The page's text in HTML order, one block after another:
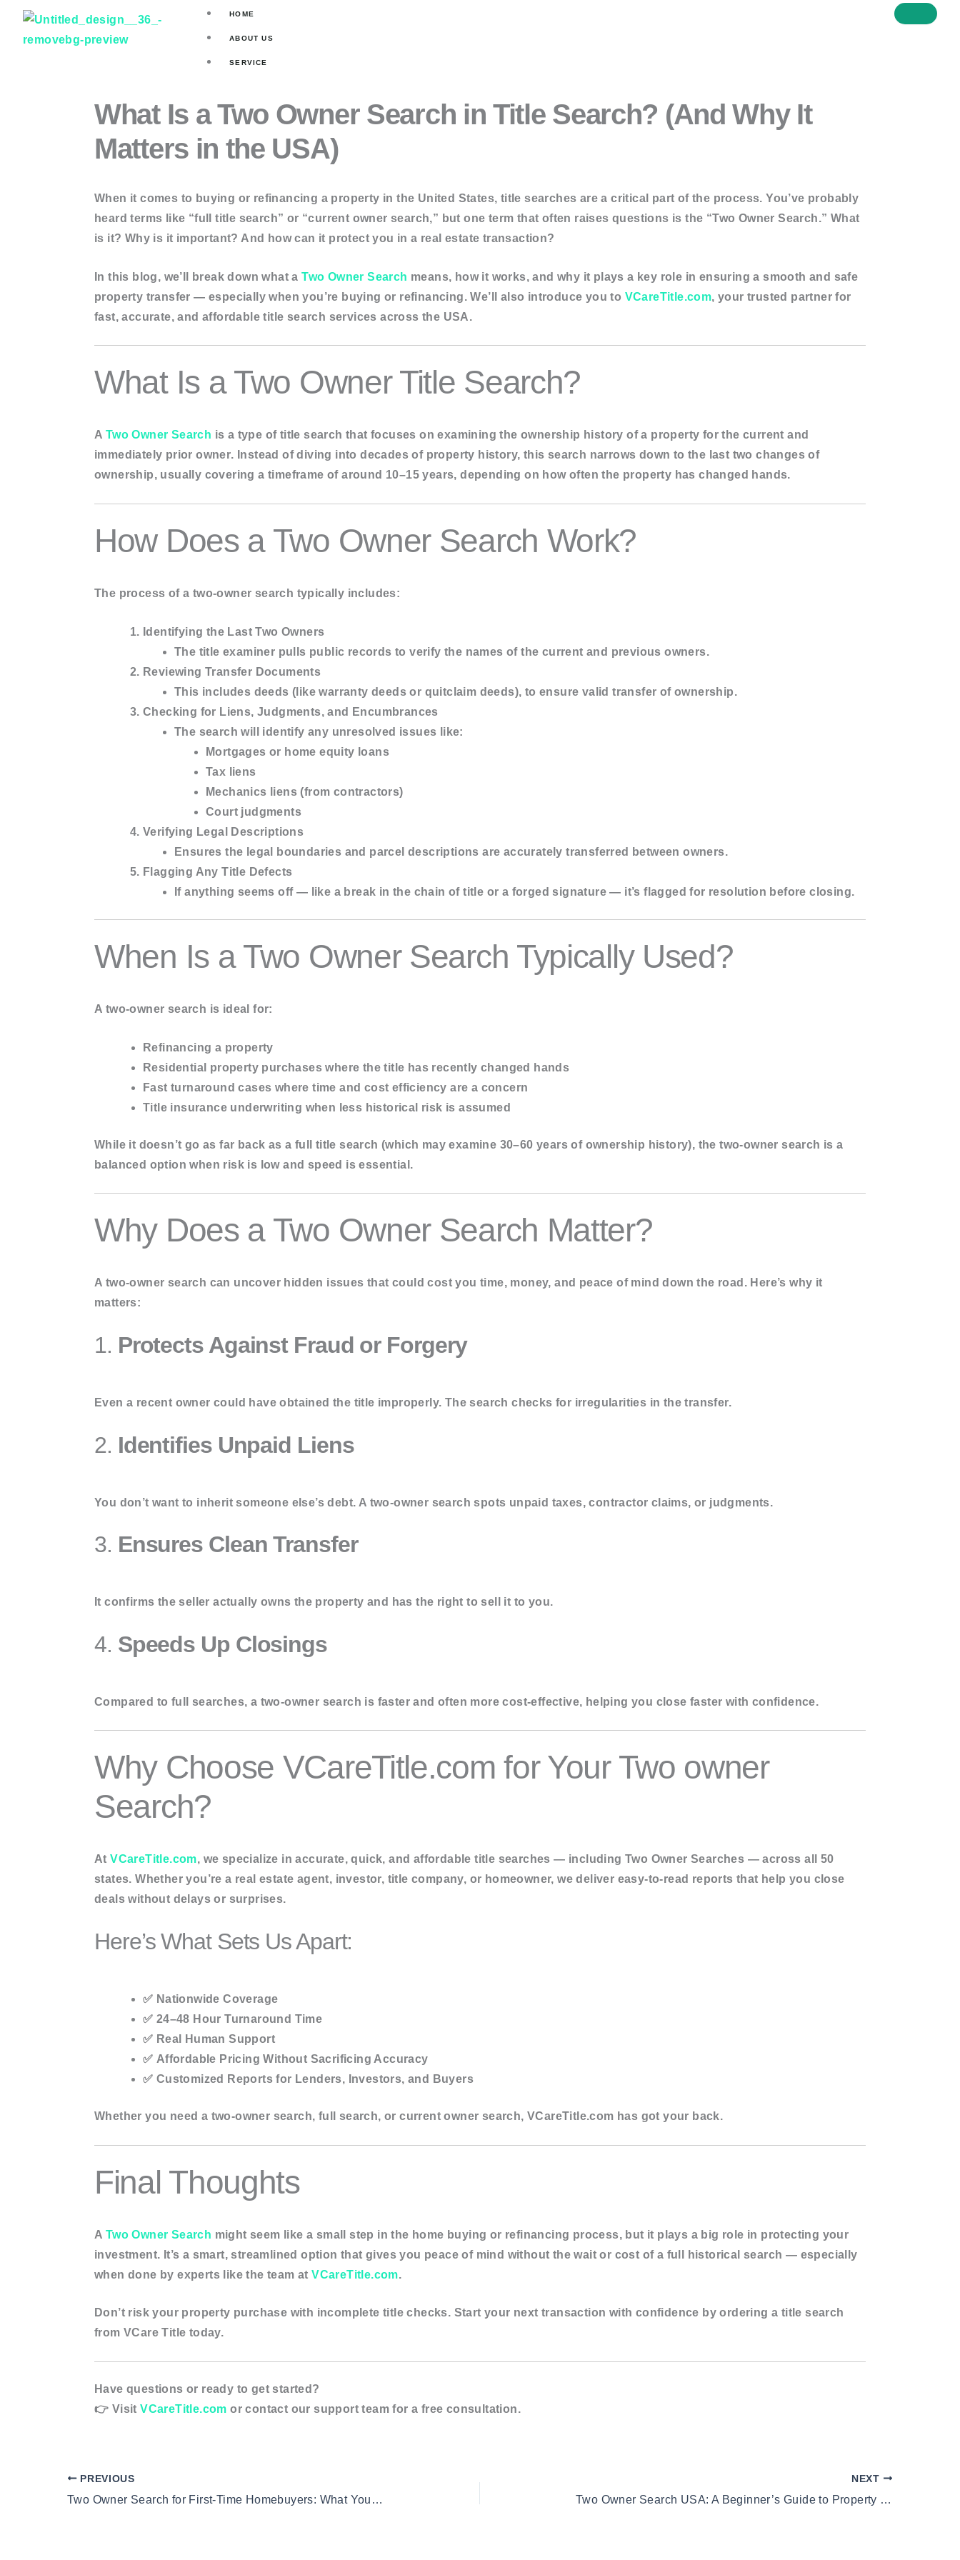
Skip
HOME
ABOUT US
SERVICE
Asset Valuation Services
Mortgage Services
Skip Tracing & Asset Searches
ORDER ONLINE
Current Owner Search
Full Title Search
Deed Search
Judgement Search
Tax Reports Search
What Is a Two Owner Search in Title Search? (And Why It
Matters in the USA)
When it comes to buying or refinancing a property in the United States, title searches are a critical part of the process. You’ve probably
heard terms like “full title search” or “current owner search,” but one term that often raises questions is the “Two Owner Search.” What
is it? Why is it important? And how can it protect you in a real estate transaction?
In this blog, we’ll break down what aTwo Owner Search means, how it works, and why it plays a key role in ensuring a smooth and safe
property transfer — especially when you’re buying or refinancing. We’ll also introduce you to VCareTitle.com, your trusted partner for
fast, accurate, and affordable title search services across the USA.
What Is a Two Owner Title Search?
A Two Owner Search is a type of title search that focuses on examining the ownership history of a property for thecurrent and
immediately prior owner. Instead of diving into decades of property history, this search narrows down to the last two changes of
ownership, usually covering a timeframe of around 10–15 years, depending on how often the property has changed hands.
How Does a Two Owner Search Work?
The process of a two-owner search typically includes:
Identifying the Last Two Owners
The title examiner pulls public records to verify the names of the current and previous owners.
Reviewing Transfer Documents
This includes deeds (like warranty deeds or quitclaim deeds), to ensure valid transfer of ownership.
Checking for Liens, Judgments, and Encumbrances
The search will identify any unresolved issues like:
Mortgages or home equity loans
Tax liens
Mechanics liens (from contractors)
Court judgments
Verifying Legal Descriptions
Ensures the legal boundaries and parcel descriptions are accurately transferred between owners.
Flagging Any Title Defects
If anything seems off — like a break in the chain of title or a forged signature — it’s flagged for resolution before closing.
When Is a Two Owner Search Typically Used?
A two-owner search is ideal for:
Refinancing a property
Residential property purchases where the title has recently changed hands
Fast turnaround cases where time and cost efficiency are a concern
Title insurance underwriting when less historical risk is assumed
While it doesn’t go as far back as a full title search (which may examine 30–60 years of ownership history), the two-owner search is a
balanced option when risk is low and speed is essential.
Why Does a Two Owner Search Matter?
A two-owner search can uncover hidden issues that could cost you time, money, and peace of mind down the road. Here’s why it
matters:
1. Protects Against Fraud or Forgery
Even a recent owner could have obtained the title improperly. The search checks for irregularities in the transfer.
2. Identifies Unpaid Liens
You don’t want to inherit someone else’s debt. A two-owner search spots unpaid taxes, contractor claims, or judgments.
3. Ensures Clean Transfer
It confirms the seller actually owns the property and has the right to sell it to you.
4. Speeds Up Closings
Compared to full searches, a two-owner search is faster and often more cost-effective, helping you close faster with confidence.
Why Choose VCareTitle.com for Your Two owner
Search?
AtVCareTitle.com, we specialize inaccurate, quick, and affordable title searches — including Two Owner Searches — across all 50
states. Whether you’re a real estate agent, investor, title company, or homeowner, we deliver easy-to-read reports that help you close
deals without delays or surprises.
Here’s What Sets Us Apart:
✅ Nationwide Coverage
✅ 24–48 Hour Turnaround Time
✅ Real Human Support
✅ Affordable Pricing Without Sacrificing Accuracy
✅ Customized Reports for Lenders, Investors, and Buyers
Whether you need a two-owner search, full search, or current owner search, VCareTitle.com has got your back.
Final Thoughts
A Two Owner Search might seem like a small step in the home buying or refinancing process, but it plays a big role in protecting your
investment. It’s a smart, streamlined option that gives you peace of mind without the wait or cost of a full historical search — especially
when done by experts like the team atVCareTitle.com.
Don’t risk your property purchase with incomplete title checks. Start your next transaction with confidence by ordering a title search
from VCare Title today.
Have questions or ready to get started?
👉 VisitVCareTitle.com or contact our support team for a free consultation.
PREVIOUS
Two Owner Search for First-Time Homebuyers: What You Need to Know
NEXT
Two Owner Search USA: A Beginner’s Guide to Property Title History